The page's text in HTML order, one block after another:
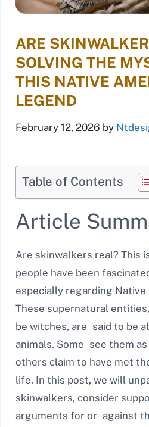
ARE
SOLVING THE
THIS NATIVE
LEGEND
February 12, 2026 by
Table of Contents
Article
Are skinwalkers real? This
people have been
especially regarding
These supernatural
be witches, are said to be
animals. Some see them
others claim to have met
life. In this post, we will
skinwalkers, consider
arguments for or against